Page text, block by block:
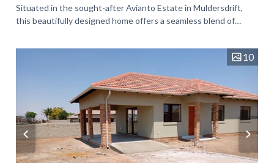
Situated in the sought-after Avianto Estate in Muldersdrift,
this beautifully designed home offers a seamless blend of
10